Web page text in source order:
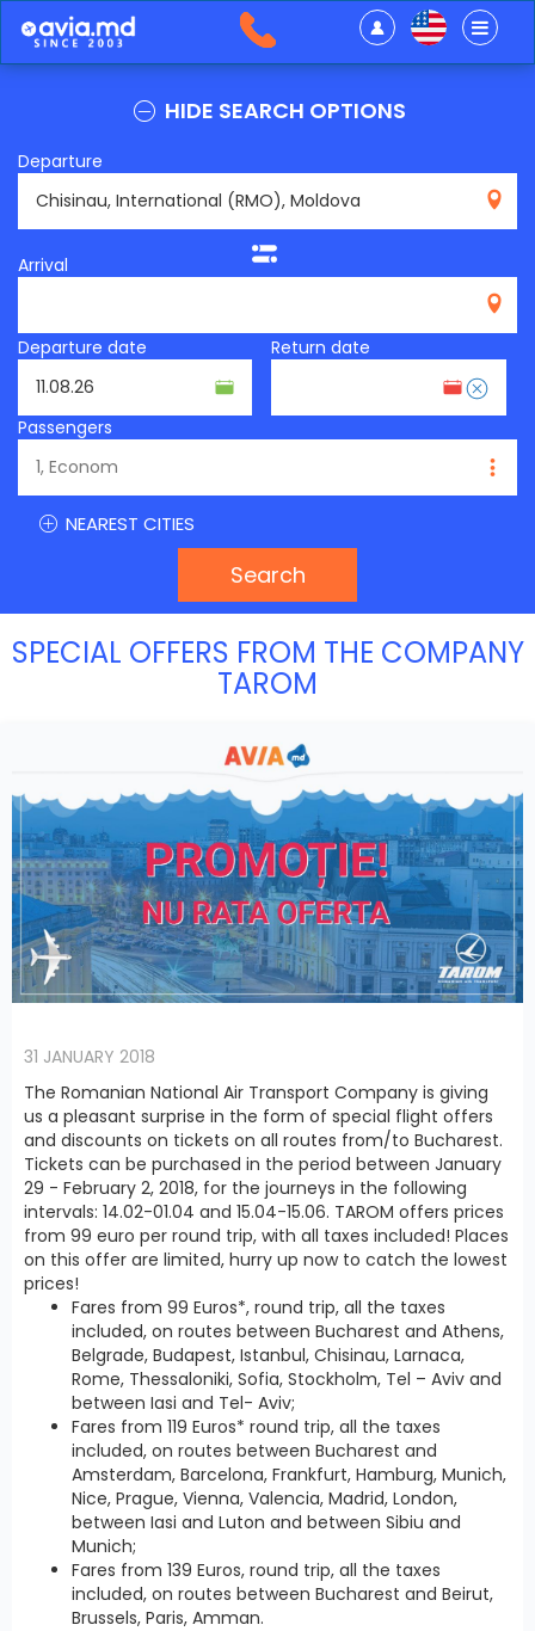
HIDE SEARCH OPTIONS
Departure
Arrival
Departure date Return date
Passengers
NEAREST CITIES
Search
SPECIAL OFFERS FROM THE COMPANY
TAROM
31 JANUARY 2018
The Romanian National Air Transport Company is giving
us a pleasant surprise in the form of special flight offers
and discounts on tickets on all routes from/to Bucharest.
Tickets can be purchased in the period between January
29 - February 2, 2018, for the journeys in the following
intervals: 14.02-01.04 and 15.04-15.06. TAROM offers prices
from 99 euro per round trip, with all taxes included! Places
on this offer are limited, hurry up now to catch the lowest
prices!
Fares from 99 Euros*, round trip, all the taxes
included, on routes between Bucharest and Athens,
Belgrade, Budapest, Istanbul, Chisinau, Larnaca,
Rome, Thessaloniki, Sofia, Stockholm, Tel – Aviv and
between Iasi and Tel- Aviv;
Fares from 119 Euros* round trip, all the taxes
included, on routes between Bucharest and
Amsterdam, Barcelona, Frankfurt, Hamburg, Munich,
Nice, Prague, Vienna, Valencia, Madrid, London,
between Iasi and Luton and between Sibiu and
Munich;
Fares from 139 Euros, round trip, all the taxes
included, on routes between Bucharest and Beirut,
Brussels, Paris, Amman.